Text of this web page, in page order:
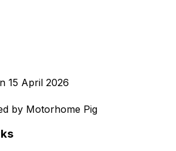
15 April 2026
by Motorhome Pig